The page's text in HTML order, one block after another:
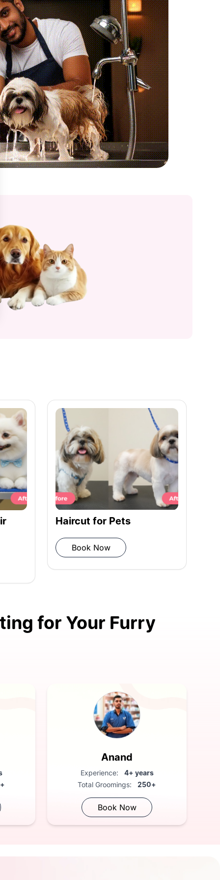
Complete Bath & Hair
for Your Furry
Anand
Experience:
4+ years
Total Groomings:
250+
Book Now